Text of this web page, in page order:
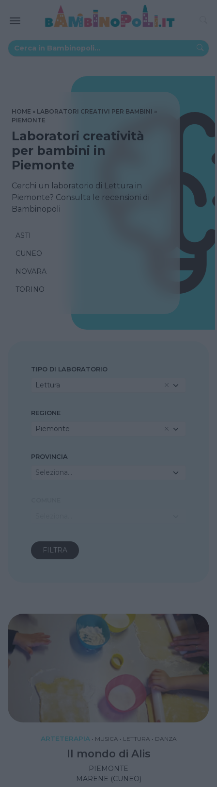
HOME
LABORATORI CREATIVI PER BAMBINI
PIEMONTE
Laboratori creatività
per bambini in
Piemonte
Cerchi un laboratorio di Lettura in
Piemonte? Consulta le recensioni di
Bambinopoli
ASTI
CUNEO
NOVARA
TORINO
TIPO DI LABORATORIO
Lettura
REGIONE
Piemonte
PROVINCIA
Seleziona...
ARTETERAPIA • MUSICA • LETTURA • DANZA
Il mondo di Alis
PIEMONTE
MARENE (CUNEO)